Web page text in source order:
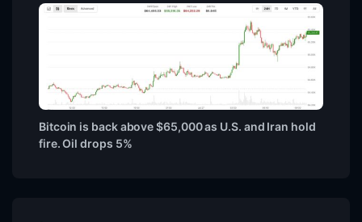
Bitcoin is back above $65,000 as U.S. and Iran hold
fire. Oil drops 5%